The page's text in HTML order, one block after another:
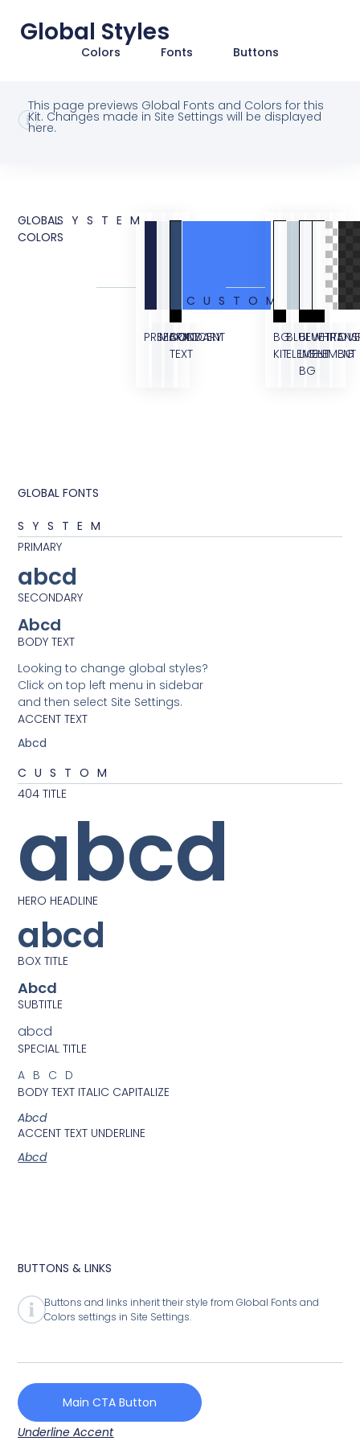
Global Styles
Colors Fonts Buttons
This page previews Global Fonts and Colors for this
Kit. Changes made in Site Settings will be displayed
here.
GLOBAL
COLORS
SYSTEM
PRIMARY
SECONDARY
BODY
TEXT
ACCENT
CUSTOM
BG
KIT
BLUE
ELEMENT
BLUE
LIGHT
BG
WHITE
ELEMENT
BG
GLOBAL FONTS
SYSTEM
PRIMARY
abcd
SECONDARY
Abcd
BODY TEXT
Looking to change global styles?
Click on top left menu in sidebar
and then select Site Settings.
ACCENT TEXT
Abcd
CUSTOM
404 TITLE
abcd
HERO HEADLINE
abcd
BOX TITLE
Abcd
SUBTITLE
abcd
SPECIAL TITLE
ABCD
BODY TEXT ITALIC CAPITALIZE
Abcd
ACCENT TEXT UNDERLINE
Abcd
BUTTONS & LINKS
Buttons and links inherit their style from Global Fonts and
Colors settings in Site Settings.
Main CTA Button
Underline Accent